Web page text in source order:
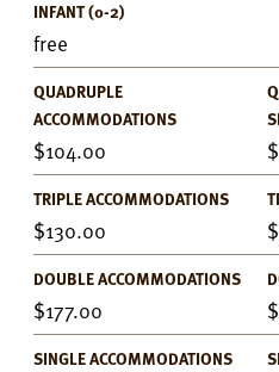
INFANT (0-2)
free
QUADRUPLE
ACCOMMODATIONS
104.00
TRIPLE ACCOMMODATIONS
130.00
DOUBLE ACCOMMODATIONS
177.00
SINGLE ACCOMMODATIONS